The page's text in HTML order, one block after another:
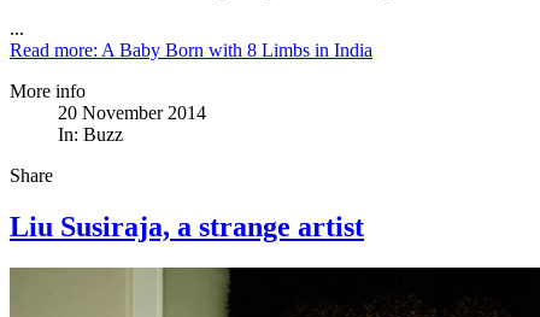
...
Read more: A Baby Born with 8 Limbs in India
More info
20 November 2014
In: Buzz
Share
Liu Susiraja, a strange artist